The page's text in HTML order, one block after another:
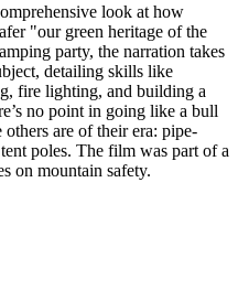
look at how
"our green heritage of the
party, the narration takes
detailing skills like
fire lighting, and building a
no point in going like a bull
are of their era: pipe-
poles. The film was part of a
on mountain safety.